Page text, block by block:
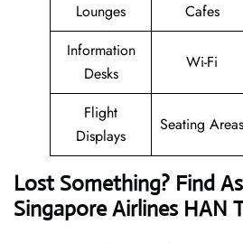
Lounges
Cafes
Information
Desks
Wi-Fi
Flight
Displays
Seating Areas
Lost Something? Find
Singapore Airlines HAN